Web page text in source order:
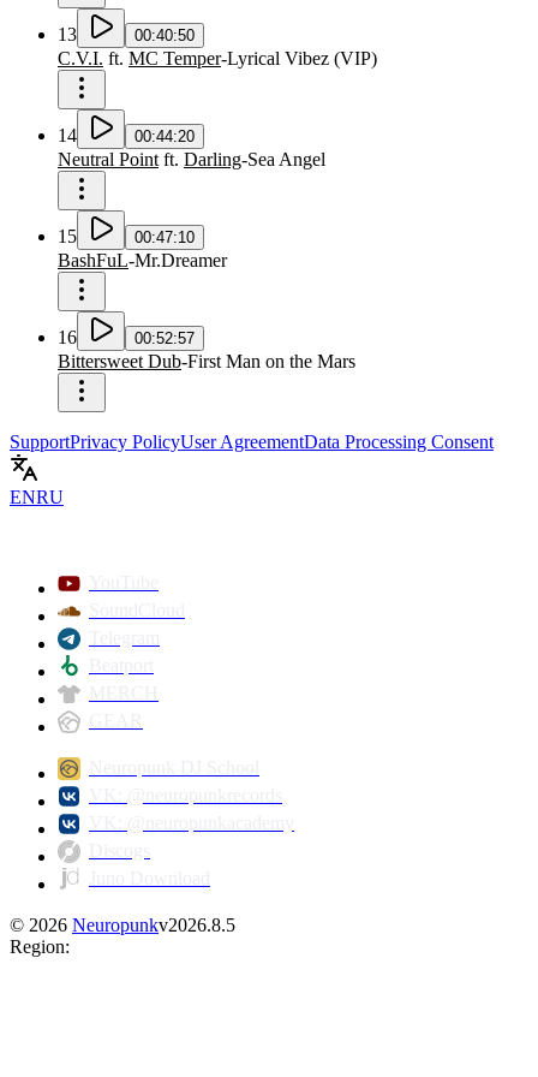
13 00:40:50
C.V.I. ft. MC Temper-Lyrical Vibez (VIP)
14 00:44:20
Neutral Point ft. Darling-Sea Angel
15 00:47:10
BashFuL-Mr.Dreamer
16 00:52:57
Bittersweet Dub-First Man on the Mars
SupportPrivacy PolicyUser AgreementData Processing Consent
ENRU
© 2026 Neuropunkv2026.8.5
Region: